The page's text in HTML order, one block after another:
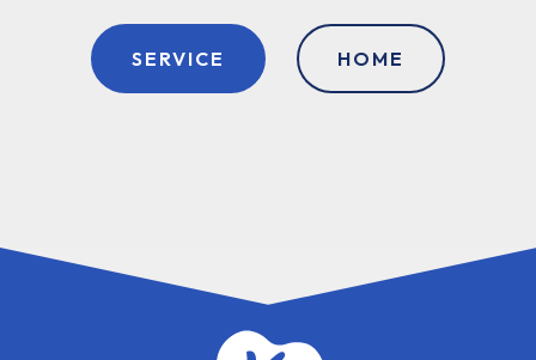
SERVICE HOME